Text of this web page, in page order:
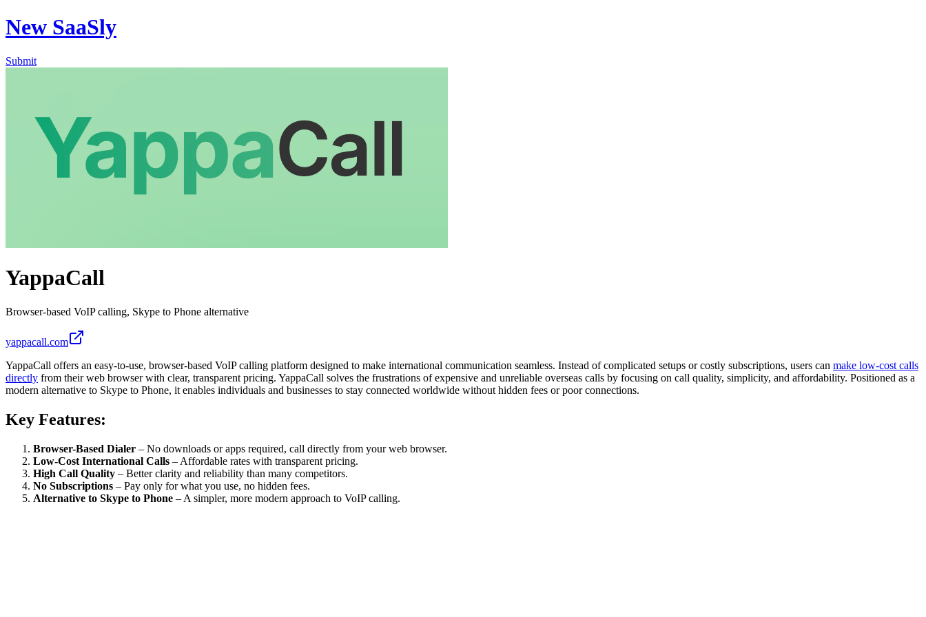
New SaaSly
Submit
YappaCall
Browser-based VoIP calling, Skype to Phone alternative
yappacall.com
YappaCall offers an easy-to-use, browser-based VoIP calling platform designed to make international communication seamless. Instead of complicated setups or costly subscriptions, users can make low-cost calls
directly from their web browser with clear, transparent pricing. YappaCall solves the frustrations of expensive and unreliable overseas calls by focusing on call quality, simplicity, and affordability. Positioned as a
modern alternative to Skype to Phone, it enables individuals and businesses to stay connected worldwide without hidden fees or poor connections.
Key Features:
Browser-Based Dialer – No downloads or apps required, call directly from your web browser.
Low-Cost International Calls – Affordable rates with transparent pricing.
High Call Quality – Better clarity and reliability than many competitors.
No Subscriptions – Pay only for what you use, no hidden fees.
Alternative to Skype to Phone – A simpler, more modern approach to VoIP calling.